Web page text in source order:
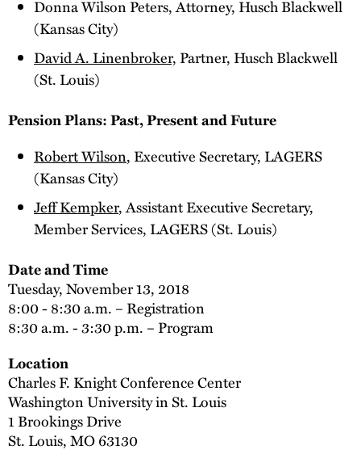
Donna Wilson Peters, Attorney, Husch Blackwell
(Kansas City)
David A. Linenbroker,Partner, Husch Blackwell
(St. Louis)
Pension Plans: Past, Present and Future
Robert Wilson, Executive Secretary, LAGERS
(Kansas City)
Jeff Kempker, Assistant Executive Secretary,
Member Services, LAGERS (St. Louis)
Date and Time
Tuesday, November 13, 2018
8:00 - 8:30 a.m. – Registration
8:30 a.m. - 3:30 p.m. – Program
Location
Charles F. Knight Conference Center
Washington University in St. Louis
1 Brookings Drive
St. Louis, MO 63130